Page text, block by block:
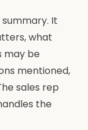
It
what
may be
mentioned,
sales rep
the